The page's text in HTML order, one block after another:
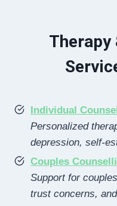
Therapy
Individual
Personalized
depression, self-
Couples
Support for
trust concerns,